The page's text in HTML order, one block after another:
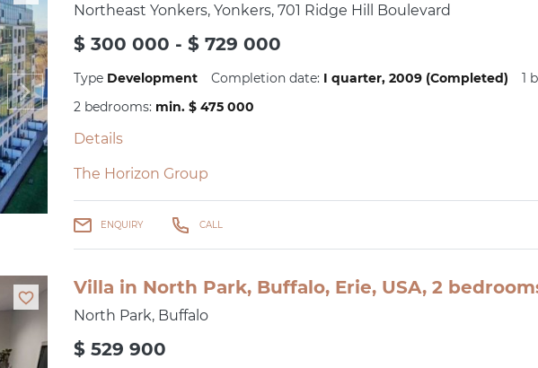
Northeast Yonkers, Yonkers, 701 Ridge Hill Boulevard
$ 300 000 - $ 729 000
Type Development Completion date: I quarter, 2009 (Completed) 1
2 bedrooms: min. $ 475 000
Details
The Horizon Group
ENQUIRY CALL
Villa in North Park, Buffalo, Erie, USA, 2
North Park, Buffalo
$ 529 900